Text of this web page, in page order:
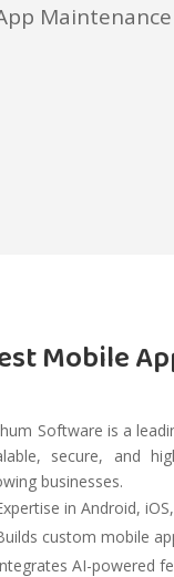
Mobile
Software is a
secure, and
businesses.
in Android,
custom mobile
AI-powered